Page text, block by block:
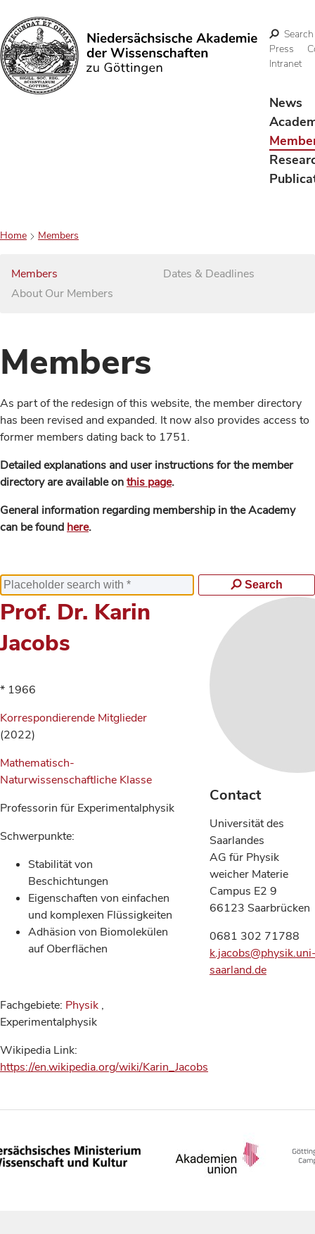
Search
Search
Press
Intranet
News
Home Members
Members
About Our Members
Dates & Deadlines
Members
As part of the redesign of this website, the member directory
has been revised and expanded. It now also provides access to
former members dating back to 1751.
Detailed explanations and user instructions for the member
directory are available onthis page.
General information regarding membership in the Academy
can be found here.
Search
Prof. Dr. Karin
Jacobs
* 1966
Korrespondierende Mitglieder
(2022)
Mathematisch-
Naturwissenschaftliche Klasse
Professorin für Experimentalphysik
Schwerpunkte:
Stabilität von
Beschichtungen
Eigenschaften von einfachen
und komplexen Flüssigkeiten
Adhäsion von Biomolekülen
auf Oberflächen
Fachgebiete: Physik ,
Experimentalphysik
Wikipedia Link:
https://en.wikipedia.org/wiki/Karin_Jacobs
Contact
Universität des
Saarlandes
AG für Physik
weicher Materie
Campus E2 9
66123 Saarbrücken
0681 302 71788
saarland.de